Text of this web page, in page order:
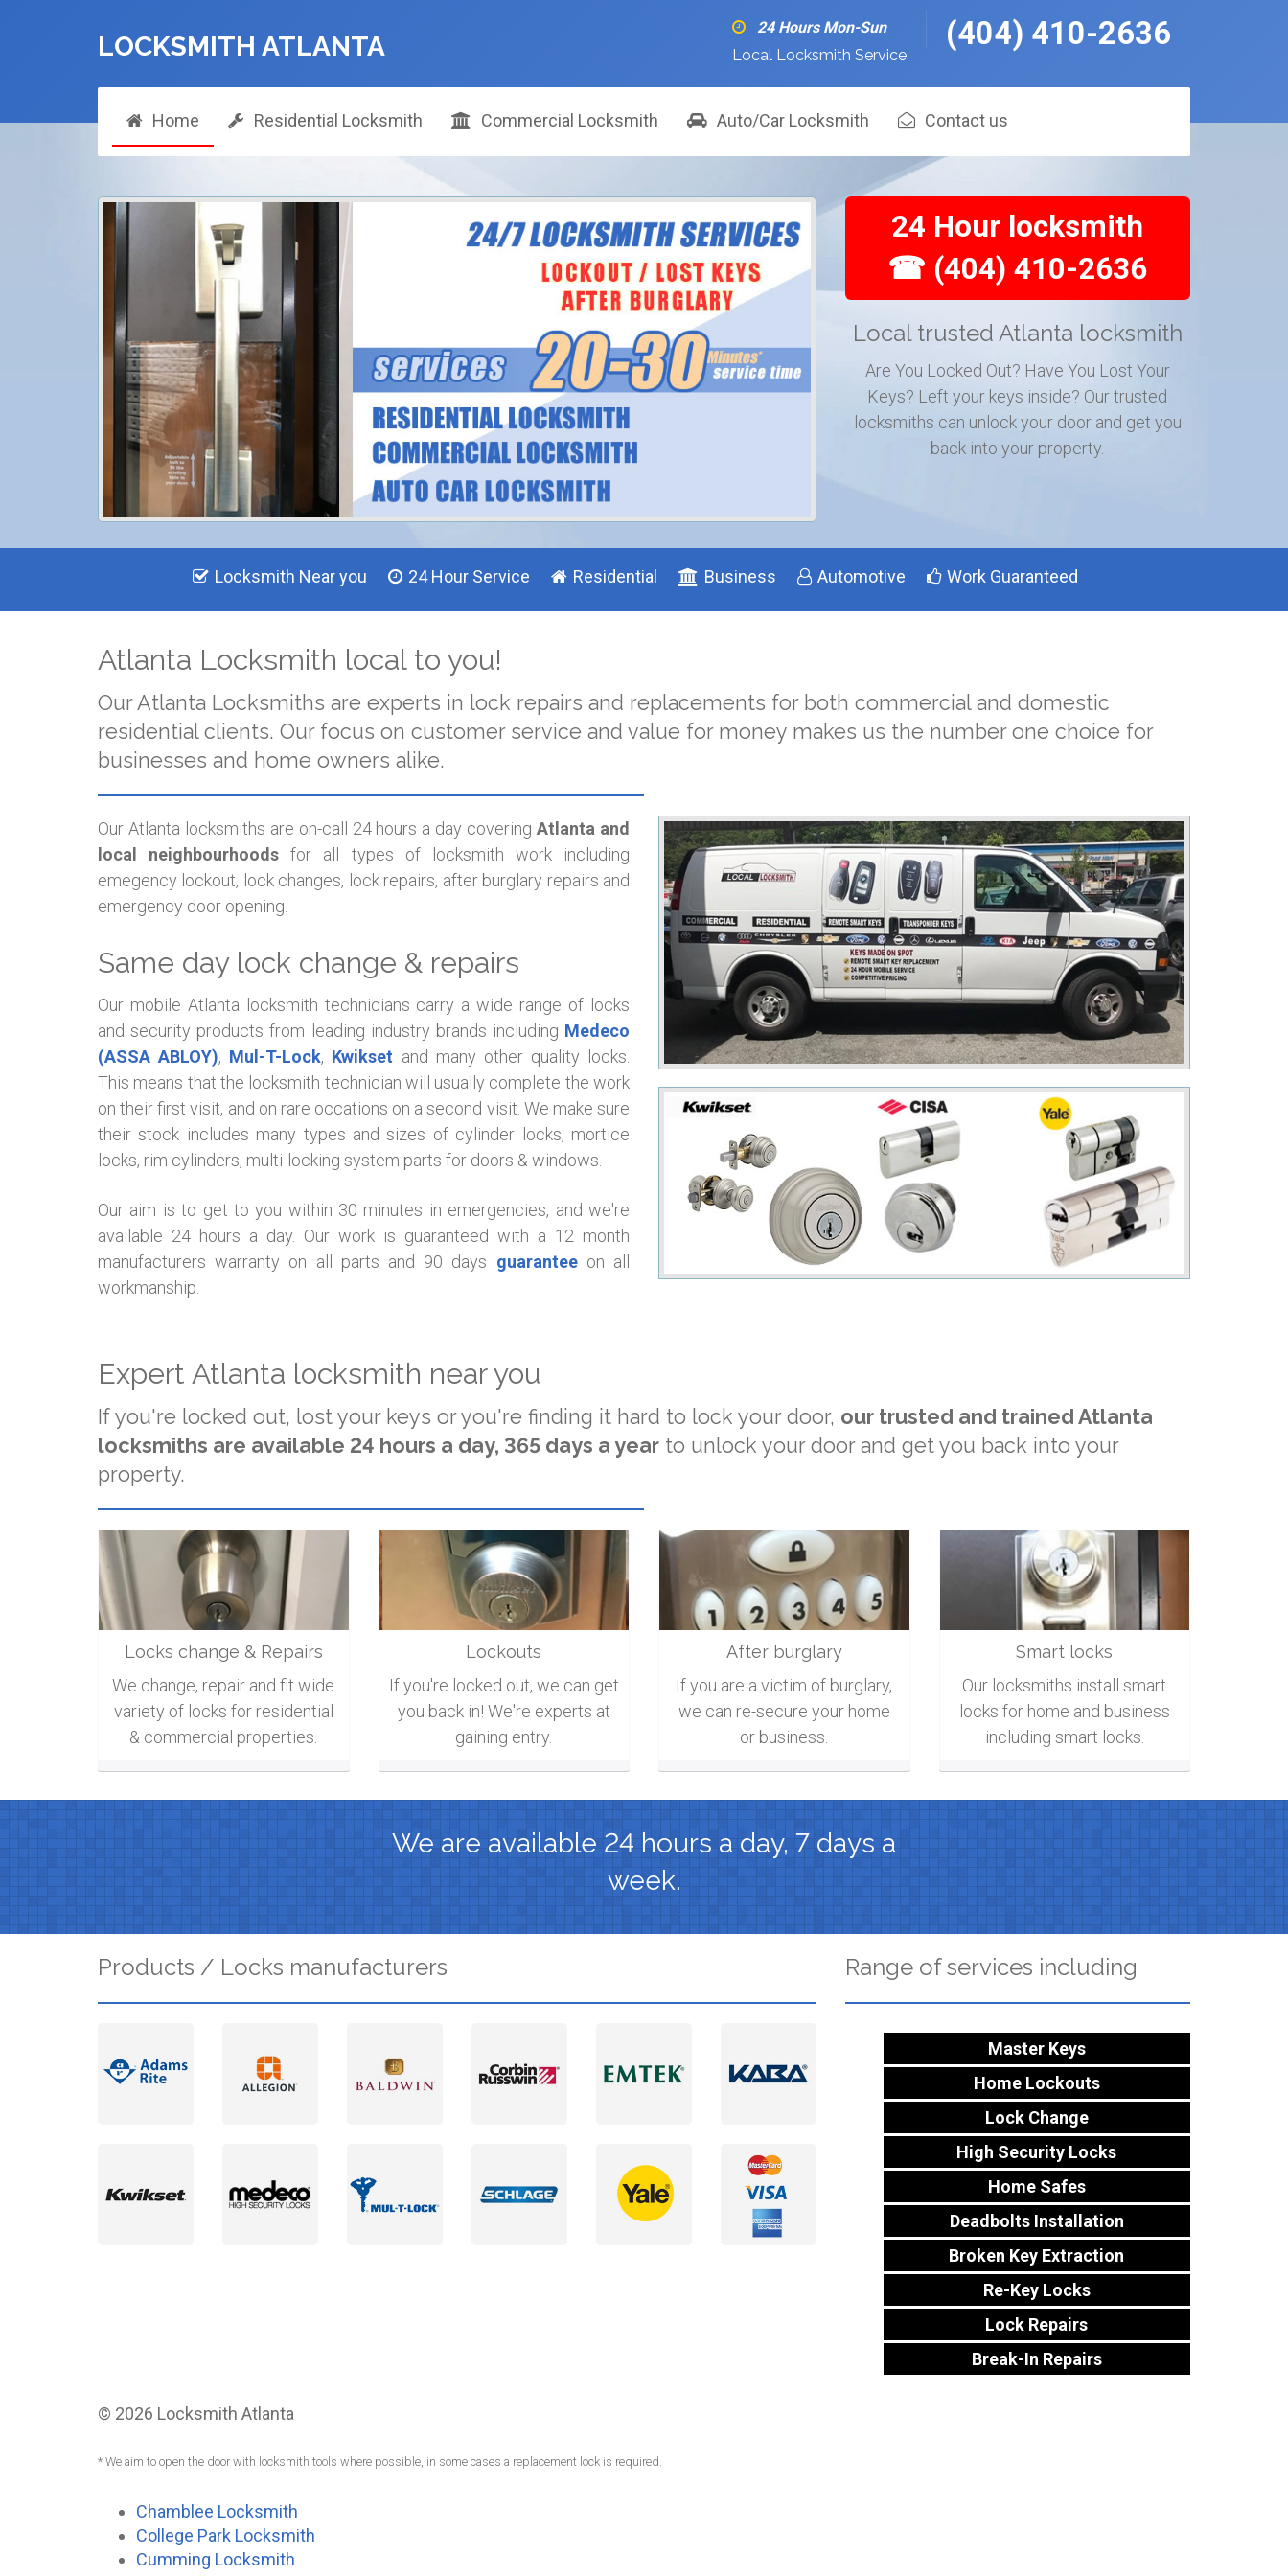
LOCKSMITH ATLANTA
Home Residential Locksmith Commercial Locksmith Auto/Car Locksmith Contact us
24 Hours Mon-Sun
Local Locksmith Service
(404) 410-2636
24 Hour locksmith
☎ (404) 410-2636
Local trusted Atlanta locksmith
Are You Locked Out? Have You Lost Your
Keys? Left your keys inside? Our trusted
locksmiths can unlock your door and get you
back into your property.
Locksmith Near you 24 Hour Service Residential Business Automotive Work Guaranteed
Atlanta Locksmith local to you!
Our Atlanta Locksmiths are experts in lock repairs and replacements for both commercial and domestic
residential clients. Our focus on customer service and value for money makes us the number one choice for
businesses and home owners alike.
Our Atlanta locksmiths are on-call 24 hours a day coveringAtlanta and
local neighbourhoods for all types of locksmith work including
emegency lockout, lock changes, lock repairs, after burglary repairs and
emergency door opening.
Same day lock change & repairs
Our mobile Atlanta locksmith technicians carry a wide range of locks
and security products from leading industry brands including Medeco
(ASSA ABLOY), Mul-T-Lock, Kwikset and many other quality locks.
This means that the locksmith technician will usually complete the work
on their first visit, and on rare occations on a second visit. We make sure
their stock includes many types and sizes of cylinder locks, mortice
locks, rim cylinders, multi-locking system parts for doors & windows.
Our aim is to get to you within 30 minutes in emergencies, and we're
available 24 hours a day. Our work is guaranteed with a 12 month
manufacturers warranty on all parts and 90 days guaranteeon all
workmanship.
Expert Atlanta locksmith near you
If you're locked out, lost your keys or you're finding it hard to lock your door, our trusted and trained Atlanta
locksmiths are available 24 hours a day, 365 days a year to unlock your door and get you back into your
property.
Locks change & Repairs
We change, repair and fit wide
variety of locks for residential
& commercial properties.
Lockouts
If you're locked out, we can get
you back in! We're experts at
gaining entry.
After burglary
If you are a victim of burglary,
we can re-secure your home
or business.
Smart locks
Our locksmiths install smart
locks for home and business
including smart locks.
We are available 24 hours a day, 7 days a
week.
Products / Locks manufacturers Range of services including
Master Keys
Home Lockouts
Lock Change
High Security Locks
Home Safes
Deadbolts Installation
Broken Key Extraction
Re-Key Locks
Lock Repairs
Break-In Repairs
© 2026 Locksmith Atlanta
* We aim to open the door with locksmith tools where possible, in some cases a replacement lock is required.
Chamblee Locksmith
College Park Locksmith
Cumming Locksmith